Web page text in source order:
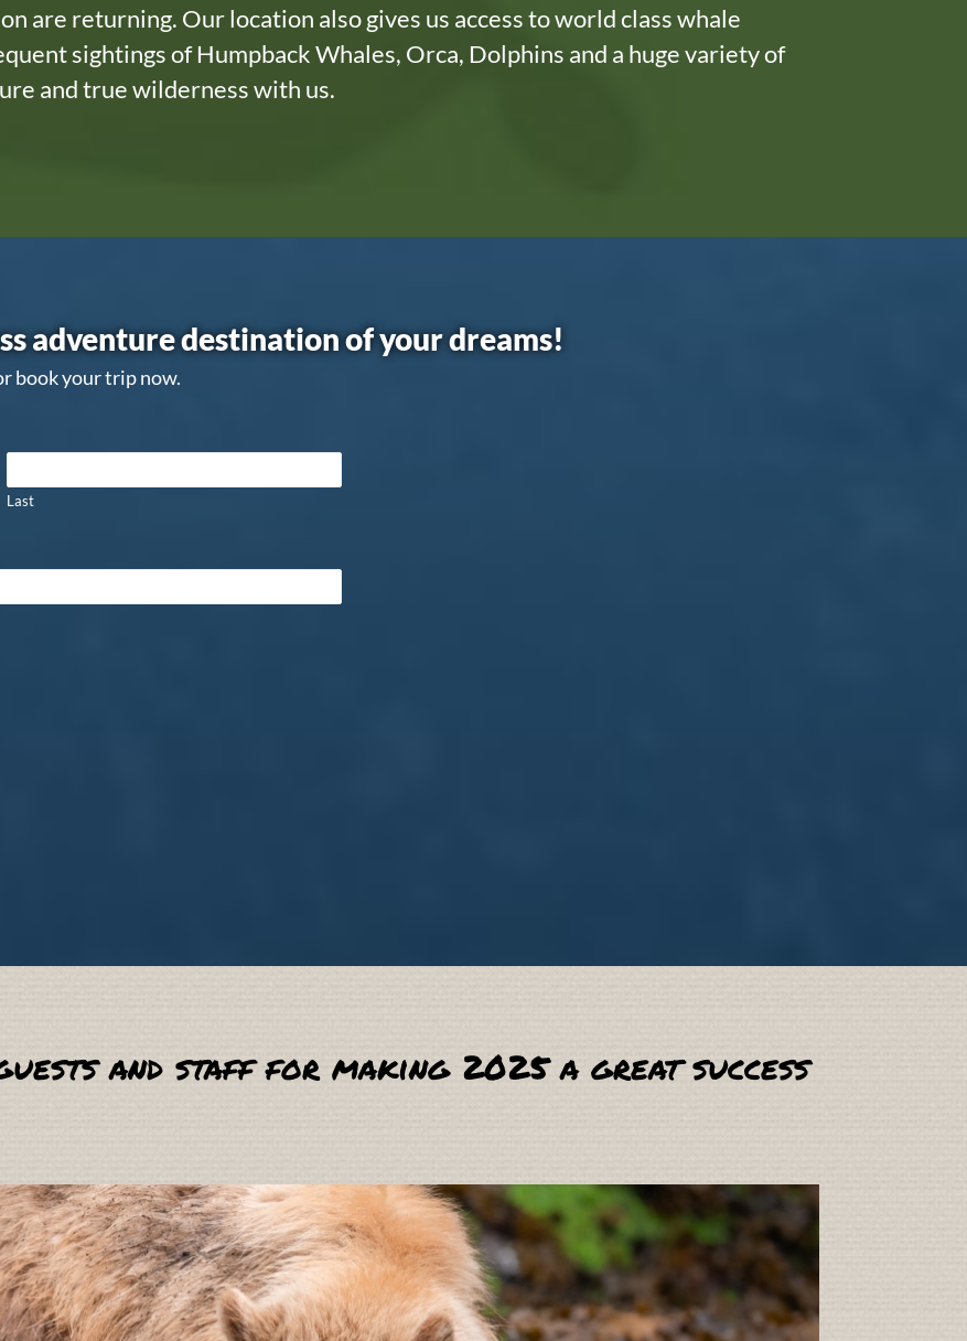
are returning. Our location also gives us access to world class whale
sightings of Humpback Whales, Orca, Dolphins and a huge variety of
and true wilderness with us.
adventure destination of your dreams!
book your trip now.
Last
and staff for making 2025 a great success